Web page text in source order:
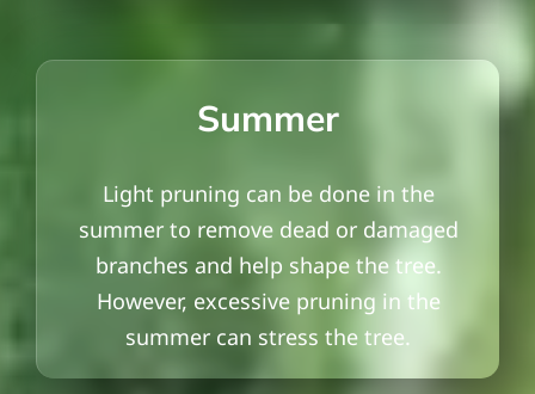
Summer
Light pruning can be done in the
summer to remove dead or damaged
branches and help shape the tree.
However, excessive pruning in the
summer can stress the tree.